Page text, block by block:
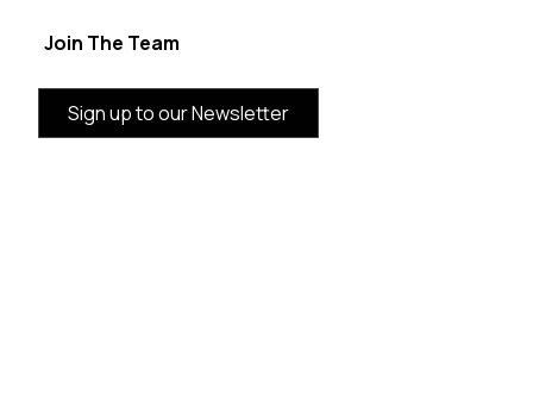
Join The Team
Sign up to our Newsletter